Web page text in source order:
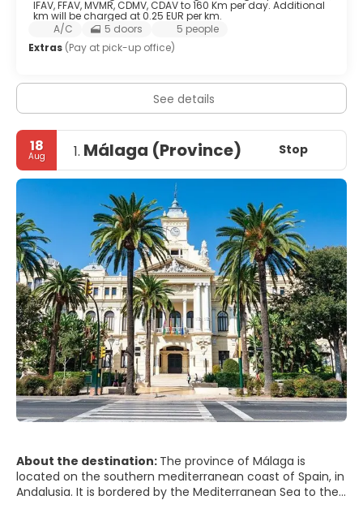
IFAV, FFAV, MVMR, CDMV, CDAV to 160 Km per day. Additional
km will be charged at 0.25 EUR per km.
A/C
5 doors
5 people
Extras (Pay at pick-up office)
See details
18
Aug 1. Málaga (Province) Stop
About the destination: The province of Málaga is
located on the southern mediterranean coast of Spain, in
Andalusia. It is bordered by the Mediterranean Sea to the